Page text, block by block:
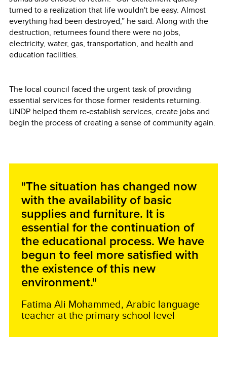
turned to a realization that life wouldn't be easy. Almost
everything had been destroyed,” he said. Along with the
destruction, returnees found there were no jobs,
electricity, water, gas, transportation, and health and
education facilities.
The local council faced the urgent task of providing
essential services for those former residents returning.
UNDP helped them re-establish services, create jobs and
begin the process of creating a sense of community again.
"The situation has changed now
with the availability of basic
supplies and furniture. It is
essential for the continuation of
the educational process. We have
begun to feel more satisfied with
the existence of this new
environment."
Fatima Ali Mohammed, Arabic language
teacher at the primary school level